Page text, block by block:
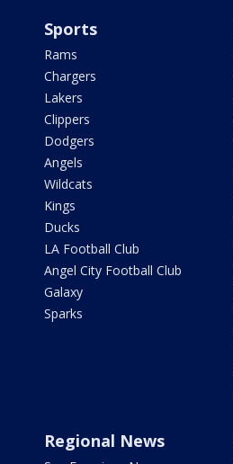
Sports
Rams
Chargers
Lakers
Clippers
Dodgers
Angels
Wildcats
Kings
Ducks
LA Football Club
Angel City Football Club
Galaxy
Sparks
Regional News